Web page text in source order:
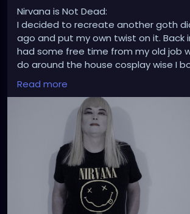
Nirvana is Not Dead:
I decided to recreate another goth
ago and put my own twist on it. Back
had some free time from my old job
do around the house cosplay wise I
Nirvana shirt online with a blond wig
makeup. The rest was done with a
HP E327 at 400 ISO and using
10 to give it all the right faded look in
Happy World Goth Day.
#goth #gothic
#worldgothday2023
#palephoto
#fishnets
Read more